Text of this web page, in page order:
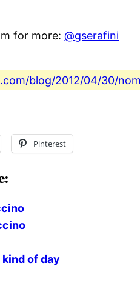
for more:@gserafini
blog/2012/04/30/
Pinterest
of day